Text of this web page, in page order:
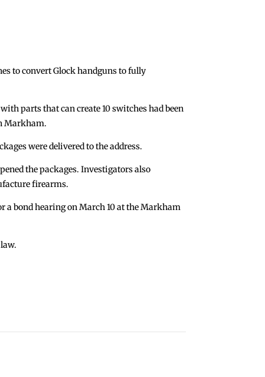
to convert Glock handguns to fully
parts that can create 10 switches had been
Markham.
were delivered to the address.
the packages. Investigators also
firearms.
a bond hearing on March 10 at the Markham